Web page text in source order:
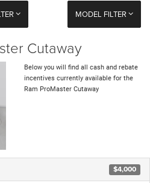
MODEL FILTER
Cutaway
Below you will find all cash and rebate
incentives currently available for the
Ram ProMaster Cutaway
$4,000